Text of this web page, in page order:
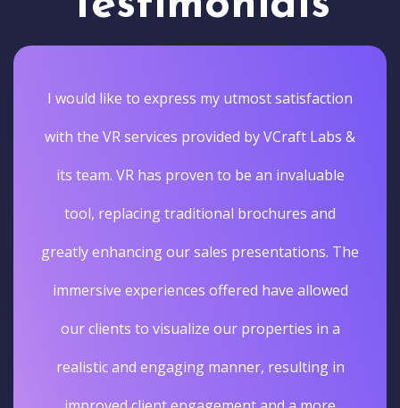
I would like to express my utmost satisfaction
with the VR services provided by VCraft Labs &
its team. VR has proven to be an invaluable
tool, replacing traditional brochures and
greatly enhancing our sales presentations. The
immersive experiences offered have allowed
our clients to visualize our properties in a
realistic and engaging manner, resulting in